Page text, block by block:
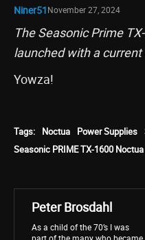
Niner51November 27, 2024
The Seasonic Prime
launched with a current
Yowza!
Tags: Noctua Power Supplies
Seasonic PRIME TX-1600
Peter Brosdahl
As a child of the 70’s I was
part of the many who became